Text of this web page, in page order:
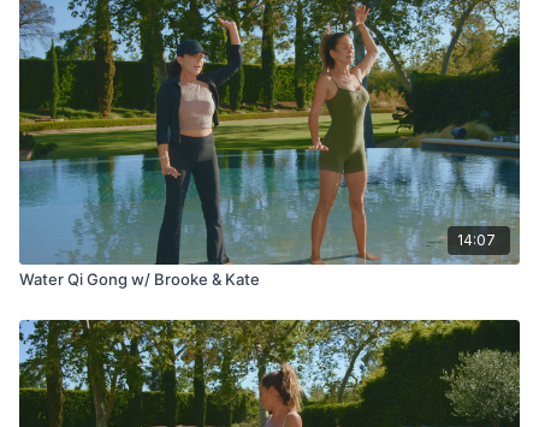
14:07
Water Qi Gong w/ Brooke & Kate